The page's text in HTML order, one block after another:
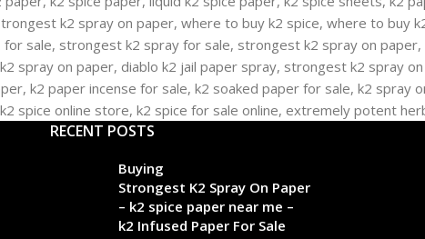
RECENT POSTS
Buying
Strongest K2 Spray On Paper
– k2 spice paper near me –
k2 Infused Paper For Sale